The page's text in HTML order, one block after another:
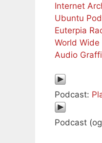
Internet
Ubuntu
Euterpia
World
Audio
Podcast:
Podcast